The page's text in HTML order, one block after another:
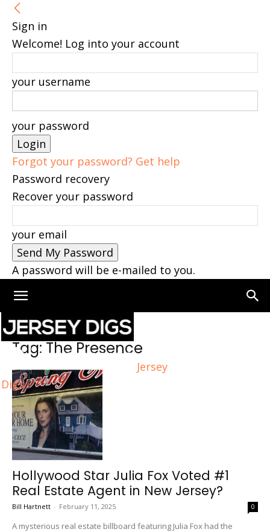
Sign in
Welcome! Log into your account
your username
your password
Forgot your password? Get help
Password recovery
Recover your password
your email
A password will be e-mailed to you.
Jersey
Digs
Home Tags The Presence
Tag: The Presence
Hollywood Star Julia Fox Voted #1
Real Estate Agent in New Jersey?
Bill Hartnett - February 11, 2025 0
A mysterious real estate billboard featuring Julia Fox had the